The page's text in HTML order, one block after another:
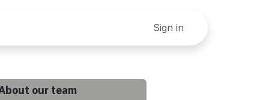
Right: A Step By Step Guide To Finances For Small
Sign in
our team